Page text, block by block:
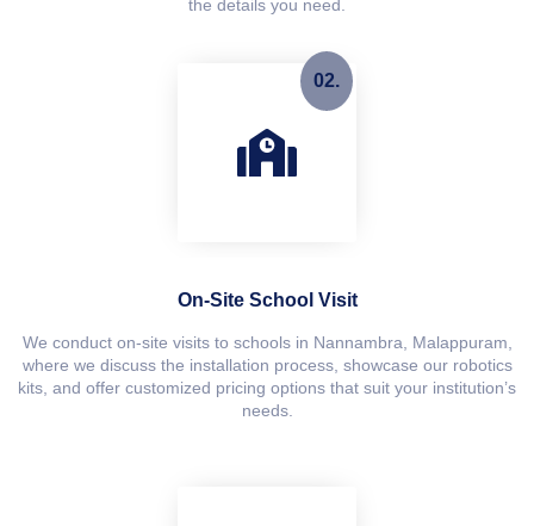
the details you need.
02.
On-Site School Visit
We conduct on-site visits to schools in Nannambra, Malappuram,
where we discuss the installation process, showcase our robotics
kits, and offer customized pricing options that suit your institution’s
needs.